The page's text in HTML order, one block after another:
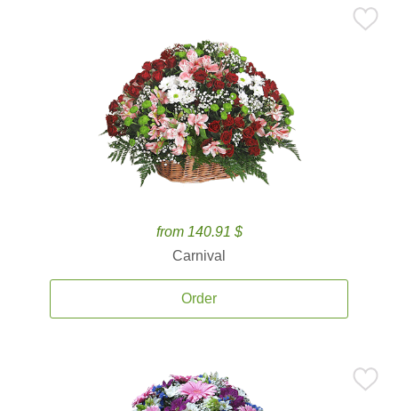
from 140.91 $
Carnival
Order